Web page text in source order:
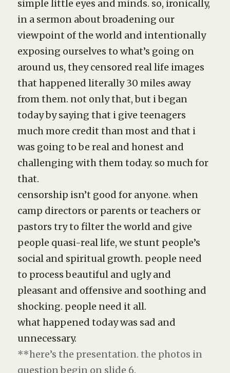
simple little eyes and minds. so, ironically,
in a sermon about broadening our
viewpoint of the world and intentionally
exposing ourselves to what’s going on
around us, they censored real life images
that happened literally 30 miles away
from them. not only that, but i began
today by saying that i give teenagers
much more credit than most and that i
was going to be real and honest and
challenging with them today. so much for
that.
censorship isn’t good for anyone. when
camp directors or parents or teachers or
pastors try to filter the world and give
people quasi-real life, we stunt people’s
social and spiritual growth. people need
to process beautiful and ugly and
pleasant and offensive and soothing and
shocking. people need it all.
what happened today was sad and
unnecessary.
**here’s the presentation. the photos in
question begin on slide 6.